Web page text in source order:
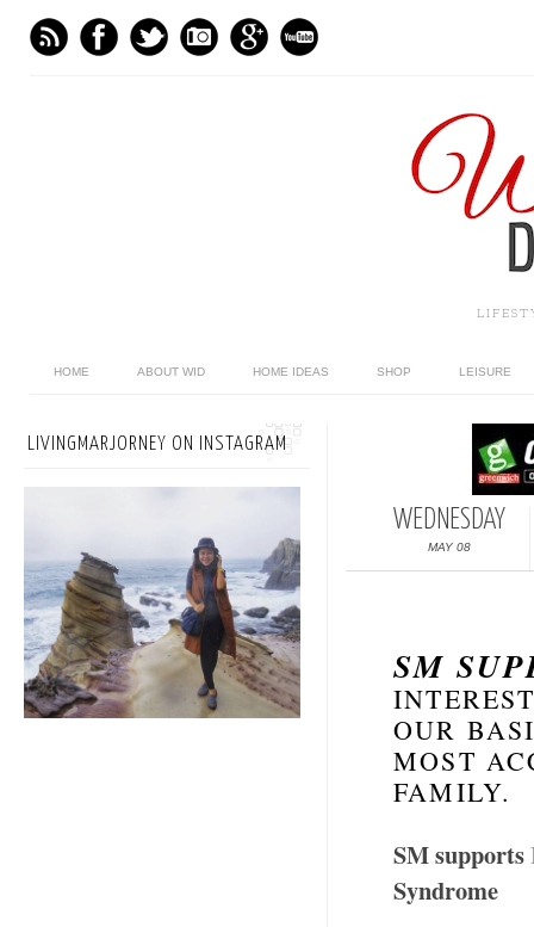
HOME ABOUT WID HOME IDEAS SHOP LEISURE
WEDNESDAY
MAY 08
SM
OUR
MOST
FAMILY.
SM supports
Syndrome
LIVINGMARJORNEY ON INSTAGRAM